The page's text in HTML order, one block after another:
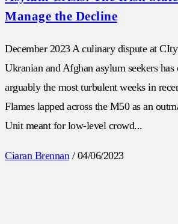
Manage the Decline
December 2023 A culinary dispute at
Ukranian and Afghan asylum seekers
arguably the most turbulent weeks in
Flames lapped across the M50 as an
Unit meant for low-level crowd...
Ciaran Brennan / 04/06/2023